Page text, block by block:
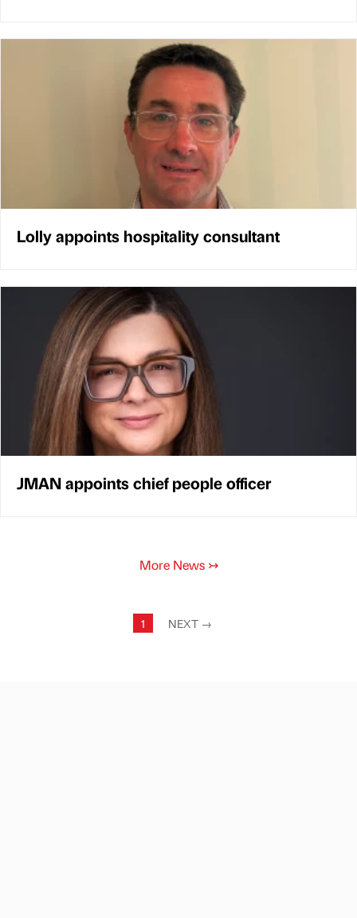
Lolly appoints hospitality consultant
JMAN appoints chief people officer
More News ↣
1 NEXT →